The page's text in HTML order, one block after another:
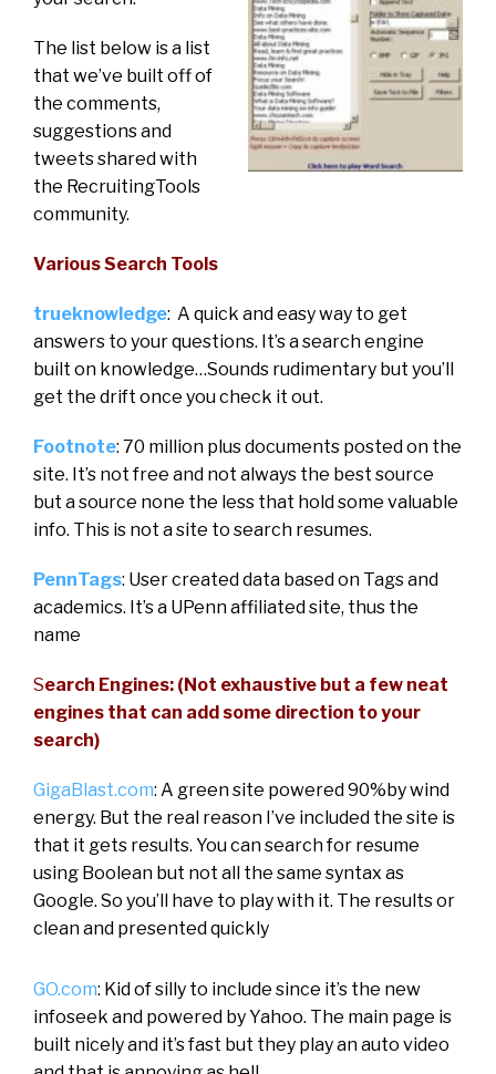
The list below is a list
that we’ve built off of
the comments,
suggestions and
tweets shared with
the RecruitingTools
community.
Various Search Tools
trueknowledge: A quick and easy way to get
answers to your questions. It’s a search engine
built on knowledge…Sounds rudimentary but you’ll
get the drift once you check it out.
Footnote: 70 million plus documents posted on the
site. It’s not free and not always the best source
but a source none the less that hold some valuable
info. This is not a site to search resumes.
PennTags: User created data based on Tags and
academics. It’s a UPenn affiliated site, thus the
name
Search Engines: (Not exhaustive but a few neat
engines that can add some direction to your
search)
GigaBlast.com: A green site powered 90%by wind
energy. But the real reason I’ve included the site is
that it gets results. You can search for resume
using Boolean but not all the same syntax as
Google. So you’ll have to play with it. The results or
clean and presented quickly
GO.com: Kid of silly to include since it’s the new
infoseek and powered by Yahoo. The main page is
built nicely and it’s fast but they play an auto video